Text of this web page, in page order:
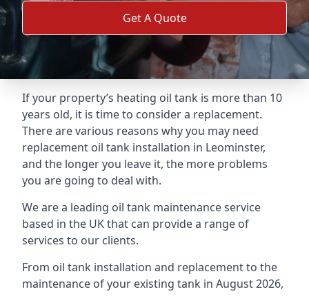
Get A Quote
If your property’s heating oil tank is more than 10
years old, it is time to consider a replacement.
There are various reasons why you may need
replacement oil tank installation in Leominster,
and the longer you leave it, the more problems
you are going to deal with.
We are a leading oil tank maintenance service
based in the UK that can provide a range of
services to our clients.
From oil tank installation and replacement to the
maintenance of your existing tank in August 2026,